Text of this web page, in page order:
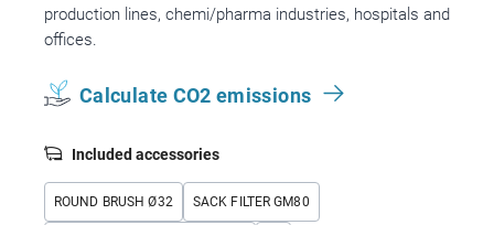
production lines, chemi/pharma industries, hospitals and
offices.
Calculate CO2 emissions
Included accessories
ROUND BRUSH Ø32 SACK FILTER GM80